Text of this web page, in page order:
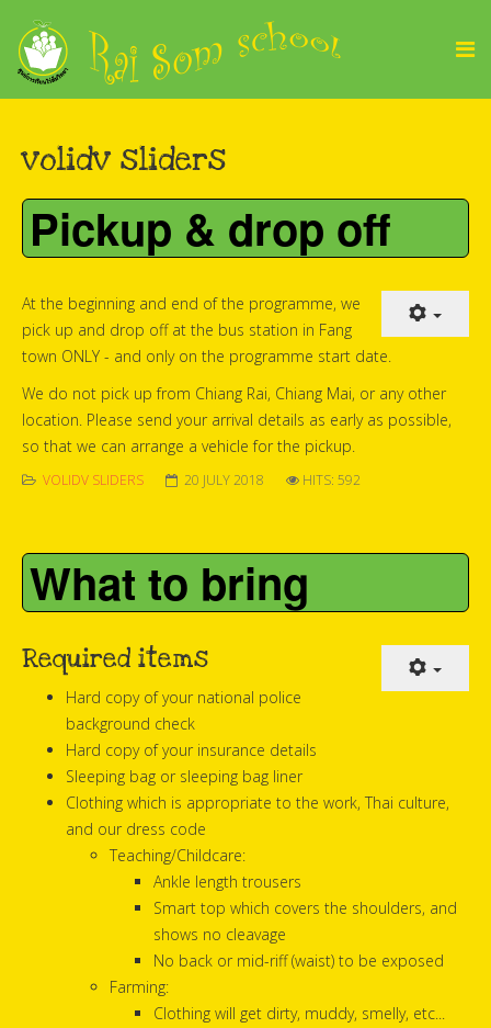
volidv sliders
Pickup & drop off
At the beginning and end of the programme, we
pick up and drop off at the bus station in Fang
town ONLY - and only on the programme start date.
We do not pick up from Chiang Rai, Chiang Mai, or any other
location. Please send your arrival details as early as possible,
so that we can arrange a vehicle for the pickup.
VOLIDV SLIDERS 20 JULY 2018 HITS: 592
What to bring
Required items
Hard copy of your national police
background check
Hard copy of your insurance details
Sleeping bag or sleeping bag liner
Clothing which is appropriate to the work, Thai culture,
and our dress code
Teaching/Childcare:
Ankle length trousers
Smart top which covers the shoulders, and
shows no cleavage
No back or mid-riff (waist) to be exposed
Farming:
Clothing will get dirty, muddy, smelly, etc...